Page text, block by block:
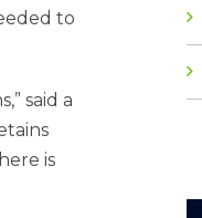
to
said a
is